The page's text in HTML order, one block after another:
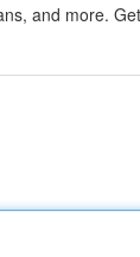
and more.